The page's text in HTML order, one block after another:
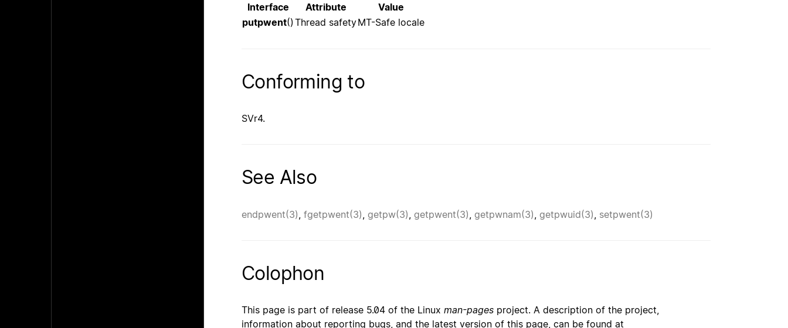
Interface Attribute
Value
putpwent() Thread safetyMT-Safe locale
Conforming to
SVr4.
See Also
endpwent(3) fgetpwent(3) getpw(3) getpwent(3) getpwnam(3) getpwuid(3) setpwent(3)
Colophon
This page is part of release 5.04 of the Linux man-pages project. A description of the project,
information about reporting bugs, and the latest version of this page, can be found at